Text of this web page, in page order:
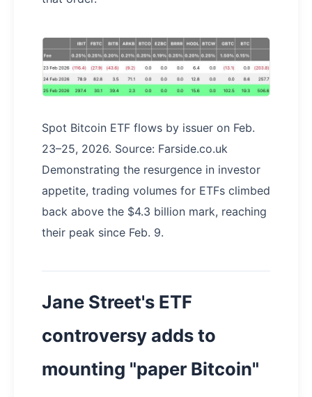
Spot Bitcoin ETF flows by issuer on Feb.
23–25, 2026. Source: Farside.co.uk
Demonstrating the resurgence in investor
appetite, trading volumes for ETFs climbed
back above the $4.3 billion mark, reaching
their peak since Feb. 9.
Jane Street's ETF
controversy adds to
mounting "paper Bitcoin"